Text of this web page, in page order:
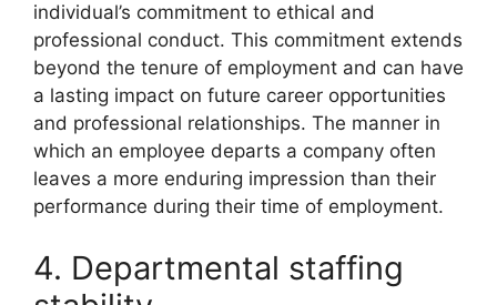
individual’s commitment to ethical and
professional conduct. This commitment extends
beyond the tenure of employment and can have
a lasting impact on future career opportunities
and professional relationships. The manner in
which an employee departs a company often
leaves a more enduring impression than their
performance during their time of employment.
4. Departmental staffing